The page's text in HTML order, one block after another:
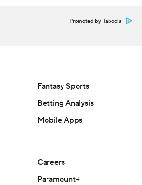
hub/college-football and
LLC and Associated Press. Any
LLC and Associated Press is
Promoted by Taboola
Fantasy Sports
Betting Analysis
Mobile Apps
Careers
Paramount+